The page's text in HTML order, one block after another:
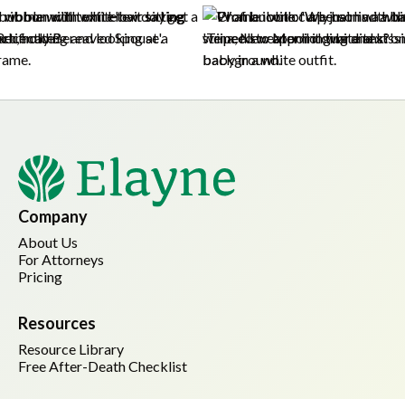
Company
About Us
For Attorneys
Pricing
Resources
Resource Library
Free After-Death Checklist